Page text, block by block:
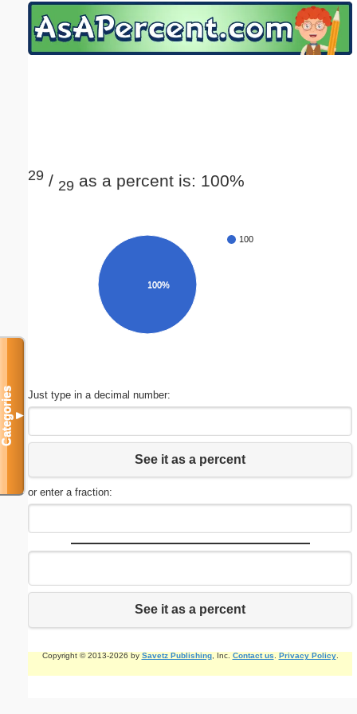
29 / 29 as a percent is: 100%
100
100%
Just type in a decimal number:
See it as a percent
or enter a fraction:
See it as a percent
Copyright © 2013-2026 by Savetz Publishing, Inc. Contact us Privacy Policy.
Categories▼
Email address:(optional)